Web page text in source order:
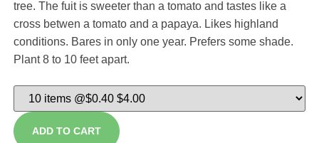
tree. The fuit is sweeter than a tomato and tastes like a
cross betwen a tomato and a papaya. Likes highland
conditions. Bares in only one year. Prefers some shade.
Plant 8 to 10 feet apart.
ADD TO CART